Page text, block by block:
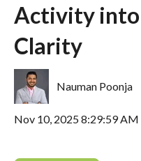
Activity into
Clarity
Nauman Poonja
Nov 10, 2025 8:29:59 AM